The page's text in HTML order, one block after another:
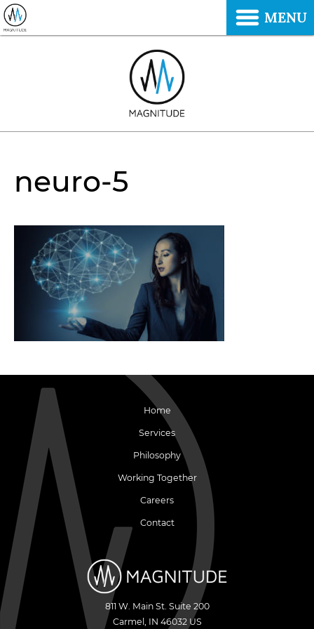
neuro-5
Home
Services
Philosophy
Working Together
Careers
Contact
811 W. Main St. Suite 200
Carmel , IN 46032 US
MENU